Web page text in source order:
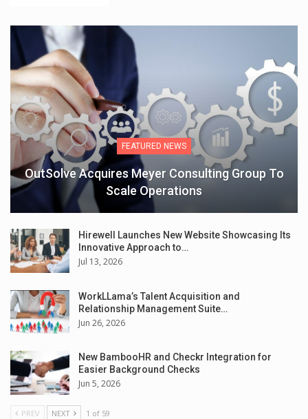
FEATURED NEWS
OutSolve Acquires Meyer Consulting Group To
Scale Operations
Hirewell Launches New Website Showcasing Its
Innovative Approach to…
Jul 13, 2026
WorkLLama’s Talent Acquisition and
Relationship Management Suite…
Jun 26, 2026
New BambooHR and Checkr Integration for
Easier Background Checks
Jun 5, 2026
PREV NEXT 1 of 59